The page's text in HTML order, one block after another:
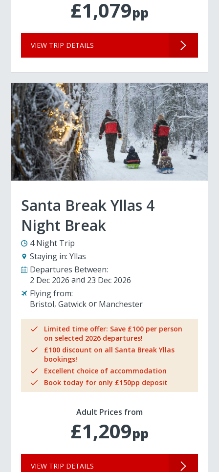
£1,079pp
VIEW TRIP DETAILS
Santa Break Yllas 4
Night Break
4 Night Trip
Staying in: Yllas
Departures Between:
2 Dec 2026
23 Dec 2026
Flying from:
Bristol Gatwick Manchester
Limited time offer: Save £100 per person
on selected 2026 departures!
£100 discount on all Santa Break Yllas
bookings!
Excellent choice of accommodation
Book today for only £150pp deposit
Adult Prices from
£1,209pp
VIEW TRIP DETAILS